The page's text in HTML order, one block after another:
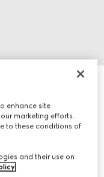
enhance site
marketing efforts.
to these conditions of
and their use on
.